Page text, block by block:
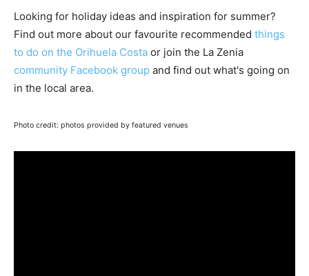
Looking for holiday ideas and inspiration for summer?
Find out more about our favourite recommended things
to do on the Orihuela Costa or join the La Zenia
community Facebook group and find out what's going on
in the local area.
Photo credit: photos provided by featured venues